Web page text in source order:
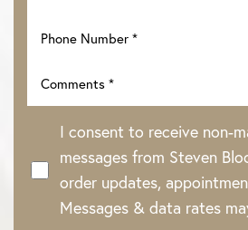
I consent to receive non-
messages from Steven
order updates,
Messages & data rates